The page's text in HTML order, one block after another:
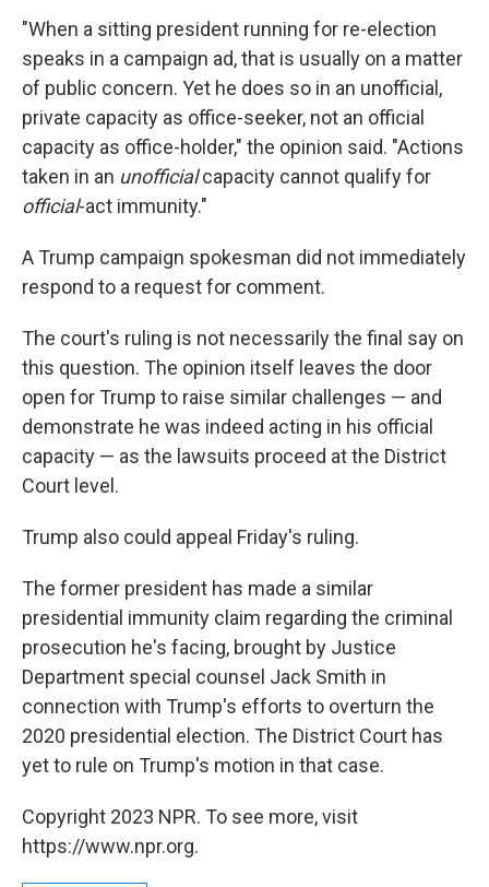
"When a sitting president running for re-election
speaks in a campaign ad, that is usually on a matter
of public concern. Yet he does so in an unofficial,
private capacity as office-seeker, not an official
capacity as office-holder," the opinion said. "Actions
taken in an unofficialcapacity cannot qualify for
official-act immunity."
A Trump campaign spokesman did not immediately
respond to a request for comment.
The court's ruling is not necessarily the final say on
this question. The opinion itself leaves the door
open for Trump to raise similar challenges — and
demonstrate he was indeed acting in his official
capacity — as the lawsuits proceed at the District
Court level.
Trump also could appeal Friday's ruling.
The former president has made a similar
presidential immunity claim regarding the criminal
prosecution he's facing, brought by Justice
Department special counsel Jack Smith in
connection with Trump's efforts to overturn the
2020 presidential election. The District Court has
yet to rule on Trump's motion in that case.
Copyright 2023 NPR. To see more, visit
https://www.npr.org.